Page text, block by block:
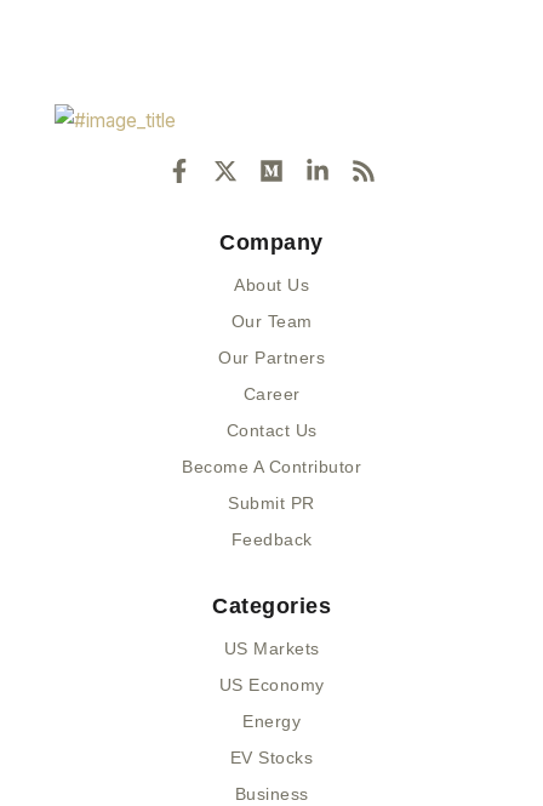
a
-
i
e
e
u
i
e
i
s
Company
About Us
Our Team
Our Partners
Career
Contact Us
Become A Contributor
Submit PR
Feedback
Categories
US Markets
US Economy
Energy
EV Stocks
Business